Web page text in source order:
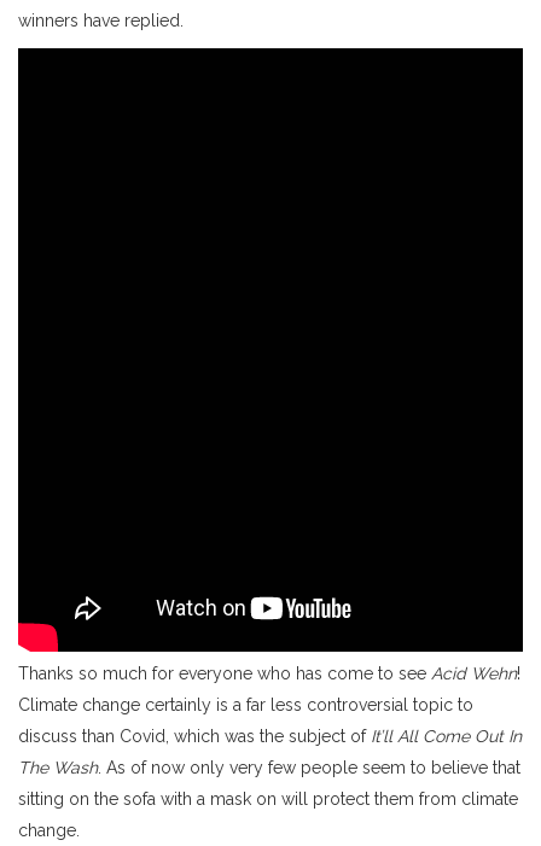
winners have replied.
Thanks so much for everyone who has come to see Acid Wehn!
Climate change certainly is a far less controversial topic to
discuss than Covid, which was the subject of It’ll All Come Out In
The Wash. As of now only very few people seem to believe that
sitting on the sofa with a mask on will protect them from climate
change.